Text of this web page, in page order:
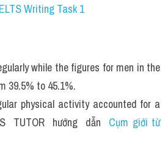
Writing Task 1
while the figures for men in the
39.5% to 45.1%.
physical activity accounted for a
TUTOR  hướng  dẫn Cụm giới từ